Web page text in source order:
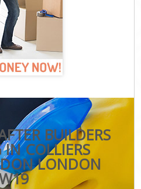
BUILDERS
COLLIERS
LONDON